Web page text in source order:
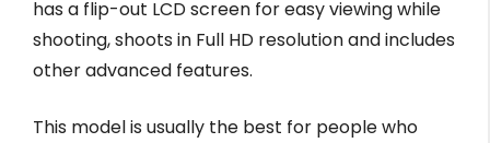
has a flip-out LCD screen for easy viewing while
shooting, shoots in Full HD resolution and includes
other advanced features.
This model is usually the best for people who